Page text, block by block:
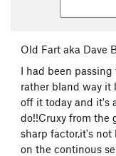
Old Fart aka Dave
I had been
rather bland way it
off it today and it's
do!!Cruxy from the
sharp factor,it's
on the continous